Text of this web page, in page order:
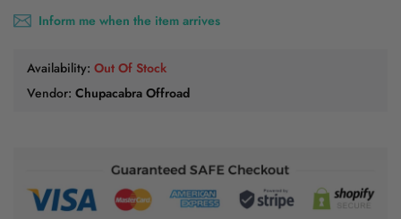
Inform me when the item arrives
Availability: Out Of Stock
Vendor: Chupacabra Offroad